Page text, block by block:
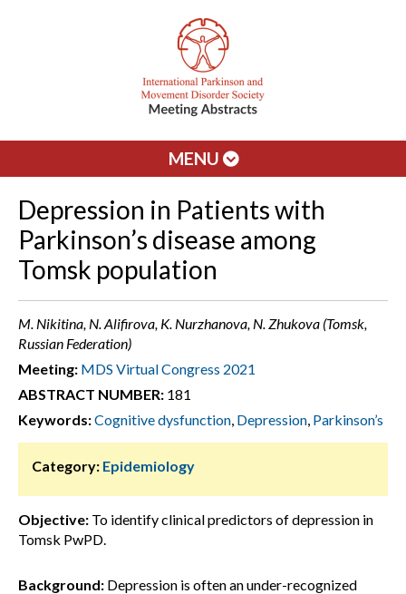
MENU
Depression in Patients with
Parkinson’s disease among
Tomsk population
M. Nikitina, N. Alifirova, K. Nurzhanova, N. Zhukova (Tomsk,
Russian Federation)
Meeting: MDS Virtual Congress 2021
ABSTRACT NUMBER: 181
Keywords:Cognitive dysfunction, Depression, Parkinson’s
Category: Epidemiology
Objective: To identify clinical predictors of depression in
Tomsk PwPD.
Background: Depression is often an under-recognized